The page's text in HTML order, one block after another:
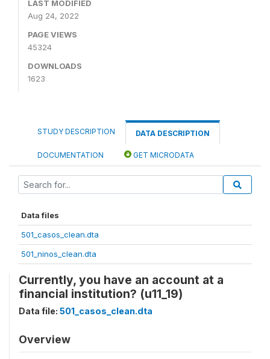
LAST MODIFIED
Aug 24, 2022
PAGE VIEWS
45324
DOWNLOADS
1623
STUDY DESCRIPTION DATA DESCRIPTION
DOCUMENTATION GET MICRODATA
Data files
501_casos_clean.dta
501_ninos_clean.dta
Currently, you have an account at a
financial institution? (u11_19)
Data file: 501_casos_clean.dta
Overview